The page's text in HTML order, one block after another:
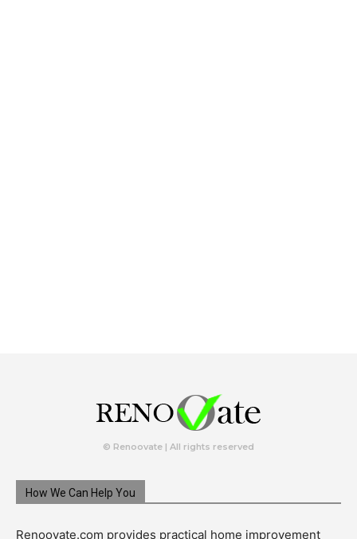
© Renoovate | All rights reserved
How We Can Help You
Renoovate.com provides practical home improvement